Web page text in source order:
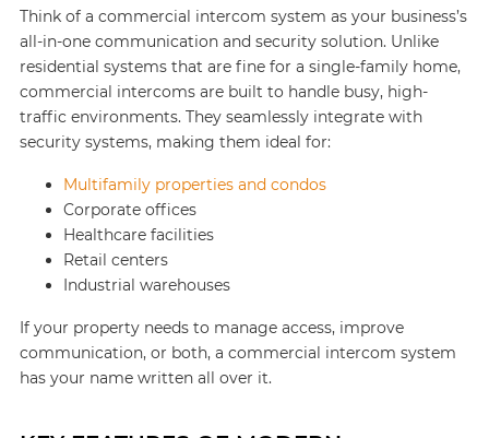
Think of a commercial intercom system as your business’s
all-in-one communication and security solution. Unlike
residential systems that are fine for a single-family home,
commercial intercoms are built to handle busy, high-
traffic environments. They seamlessly integrate with
security systems, making them ideal for:
Multifamily properties and condos
Corporate offices
Healthcare facilities
Retail centers
Industrial warehouses
If your property needs to manage access, improve
communication, or both, a commercial intercom system
has your name written all over it.